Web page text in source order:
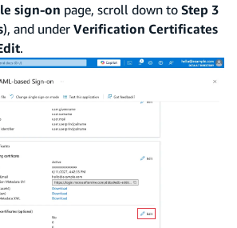
sign-on page, scroll down to Step 3
), and under Verification Certificates
.